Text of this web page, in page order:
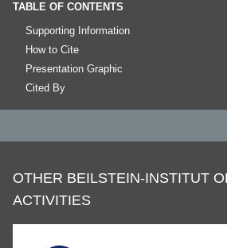
TABLE OF CONTENTS
Supporting Information
How to Cite
Presentation Graphic
Cited By
OTHER BEILSTEIN-INSTITUT
ACTIVITIES